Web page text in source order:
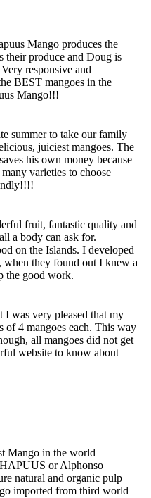
Mango produces the
their produce and Doug is
responsive and
BEST mangoes in the
Mango!!!
summer to take our family
juiciest mangoes. The
his own money because
varieties to choose
fruit, fantastic quality and
a body can ask for.
on the Islands. I developed
when they found out I knew a
the good work.
was very pleased that my
of 4 mangoes each. This way
all mangoes did not get
website to know about
Mango in the world
or Alphonso
natural and organic pulp
imported from third world